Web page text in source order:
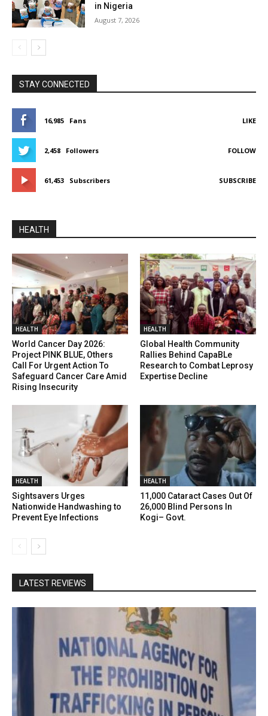
in Nigeria
August 7, 2026
STAY CONNECTED
16,985 Fans LIKE
2,458 Followers FOLLOW
61,453 Subscribers SUBSCRIBE
HEALTH
HEALTH
World Cancer Day 2026:
Project PINK BLUE, Others
Call For Urgent Action To
Safeguard Cancer Care Amid
Rising Insecurity
HEALTH
Global Health Community
Rallies Behind CapaBLe
Research to Combat Leprosy
Expertise Decline
HEALTH
Sightsavers Urges
Nationwide Handwashing to
Prevent Eye Infections
HEALTH
11,000 Cataract Cases Out Of
26,000 Blind Persons In
Kogi– Govt.
LATEST REVIEWS